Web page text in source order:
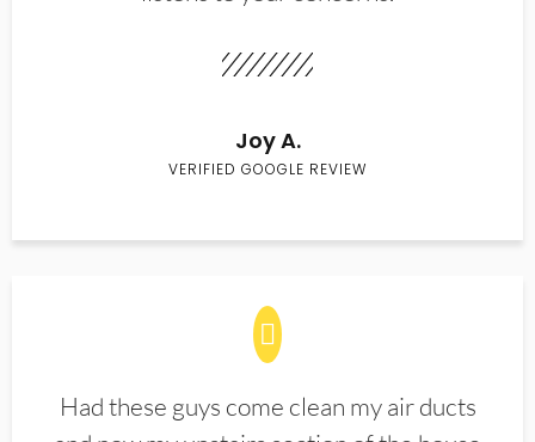
Joy A.
VERIFIED GOOGLE REVIEW
Had these guys come clean my air ducts